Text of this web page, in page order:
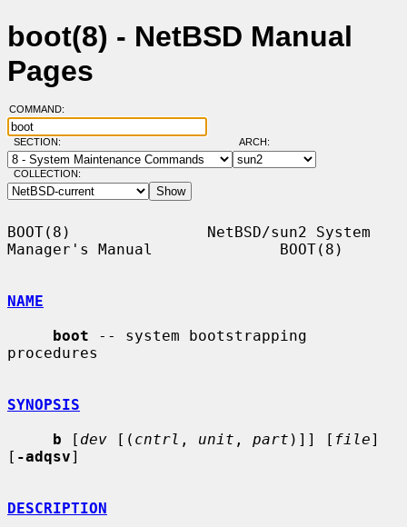
boot(8) - NetBSD Manual
Pages
COMMAND:
SECTION: ARCH:
COLLECTION:
BOOT(8)               NetBSD/sun2 System
Manager's Manual              BOOT(8)
NAME
boot -- system bootstrapping
procedures
SYNOPSIS
b [ dev [( cntrl , unit , part )]] [ file]
[ -adqsv]
DESCRIPTION